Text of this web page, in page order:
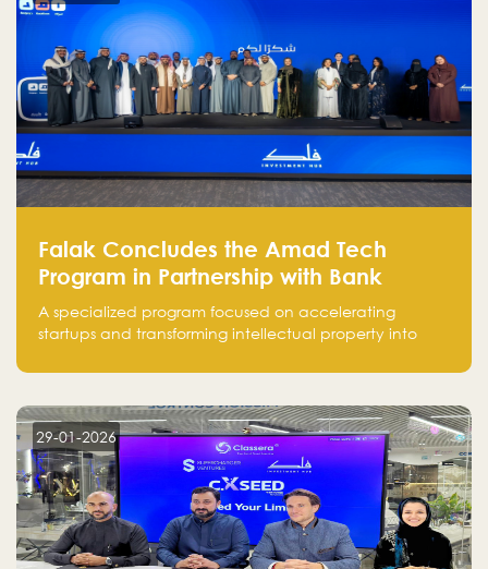
Falak Concludes the Amad Tech
Program in Partnership with Bank
Alinma to Support FinTech Innovation
A specialized program focused on accelerating
startups and transforming intellectual property into
29-01-2026